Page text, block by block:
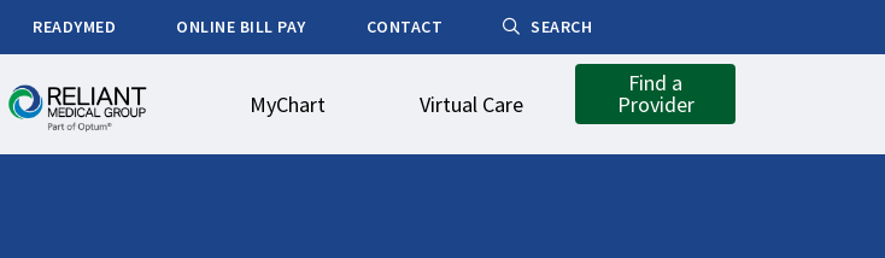
READYMED ONLINE BILL PAY CONTACT SEARCH
MyChart Virtual Care
Find a
Provider